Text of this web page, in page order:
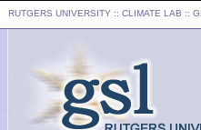
RUTGERS UNIVERSITY :: CLIMATE LAB ::